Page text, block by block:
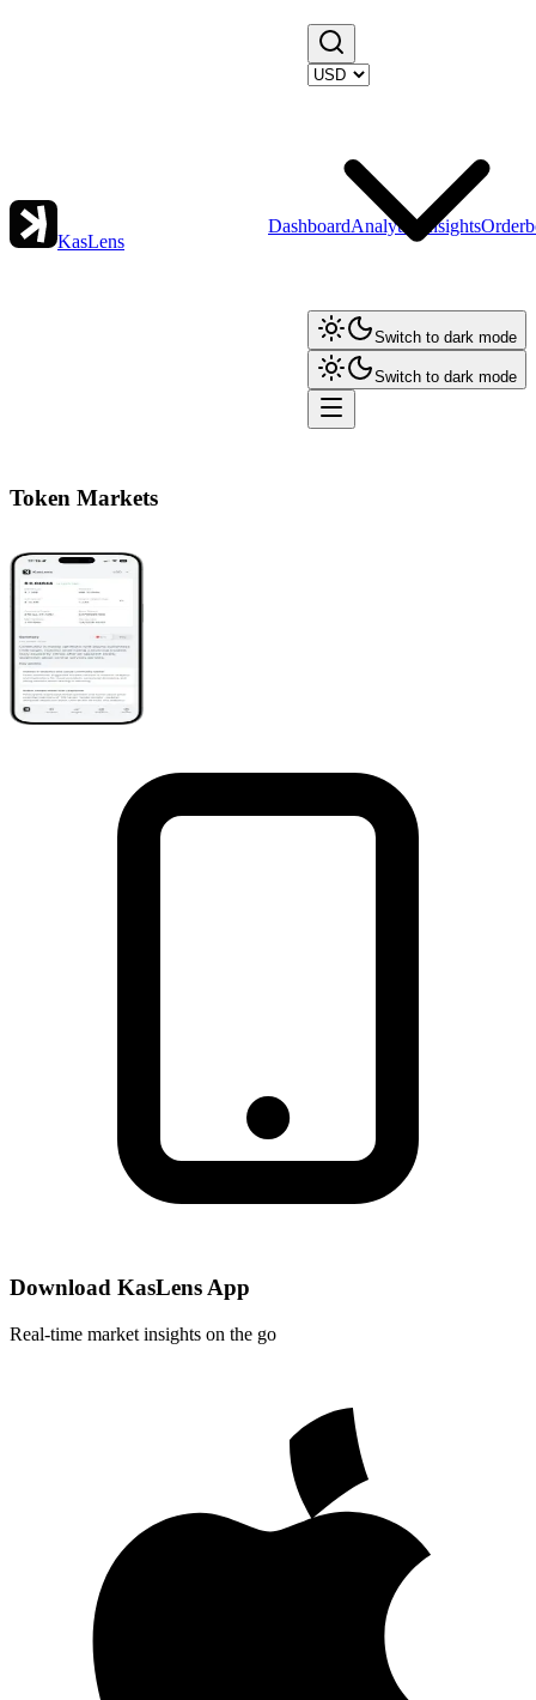
KasLens
DashboardAnalytics Insights
Switch to dark mode
Switch to dark mode
Token Markets
Download KasLens App
Real-time market insights on the go